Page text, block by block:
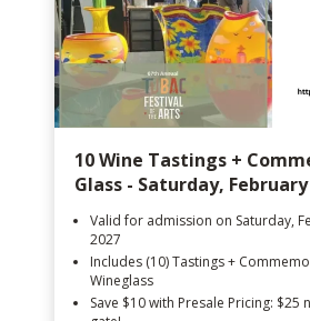
10 Wine Tastings +
Glass - Saturday,
Valid for admission on Saturday,
2027
Includes (10) Tastings +
Wineglass
Save $10 with Presale Pricing: $25 now or $35 at the